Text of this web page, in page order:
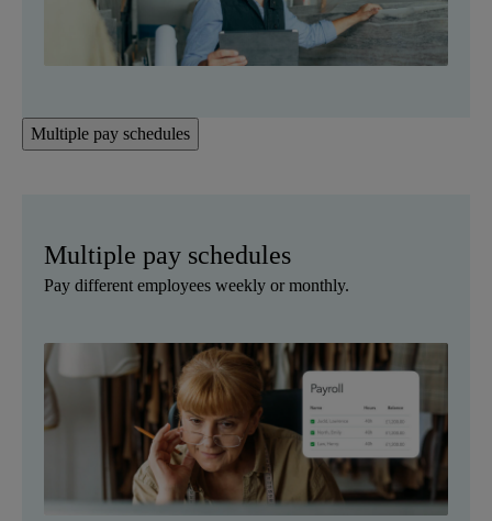
Multiple pay schedules
Multiple pay schedules
Pay different employees weekly or monthly.